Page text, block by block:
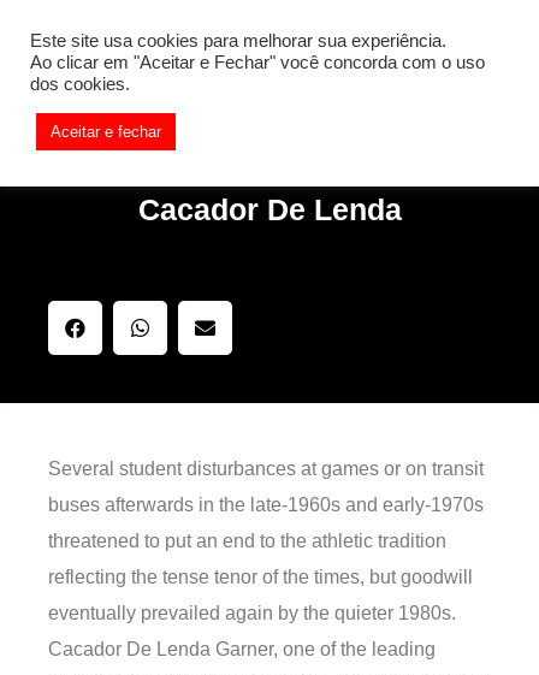
Something is wrong. Enable debug mode to see the reason.
Cacador De Lenda
Several student disturbances at games or on transit
buses afterwards in the late-1960s and early-1970s
threatened to put an end to the athletic tradition
reflecting the tense tenor of the times, but goodwill
eventually prevailed again by the quieter 1980s.
Cacador De Lenda Garner, one of the leading
Este site usa cookies para melhorar sua experiência.
Ao clicar em "Aceitar e Fechar" você concorda com o uso
dos cookies.
Aceitar e fechar